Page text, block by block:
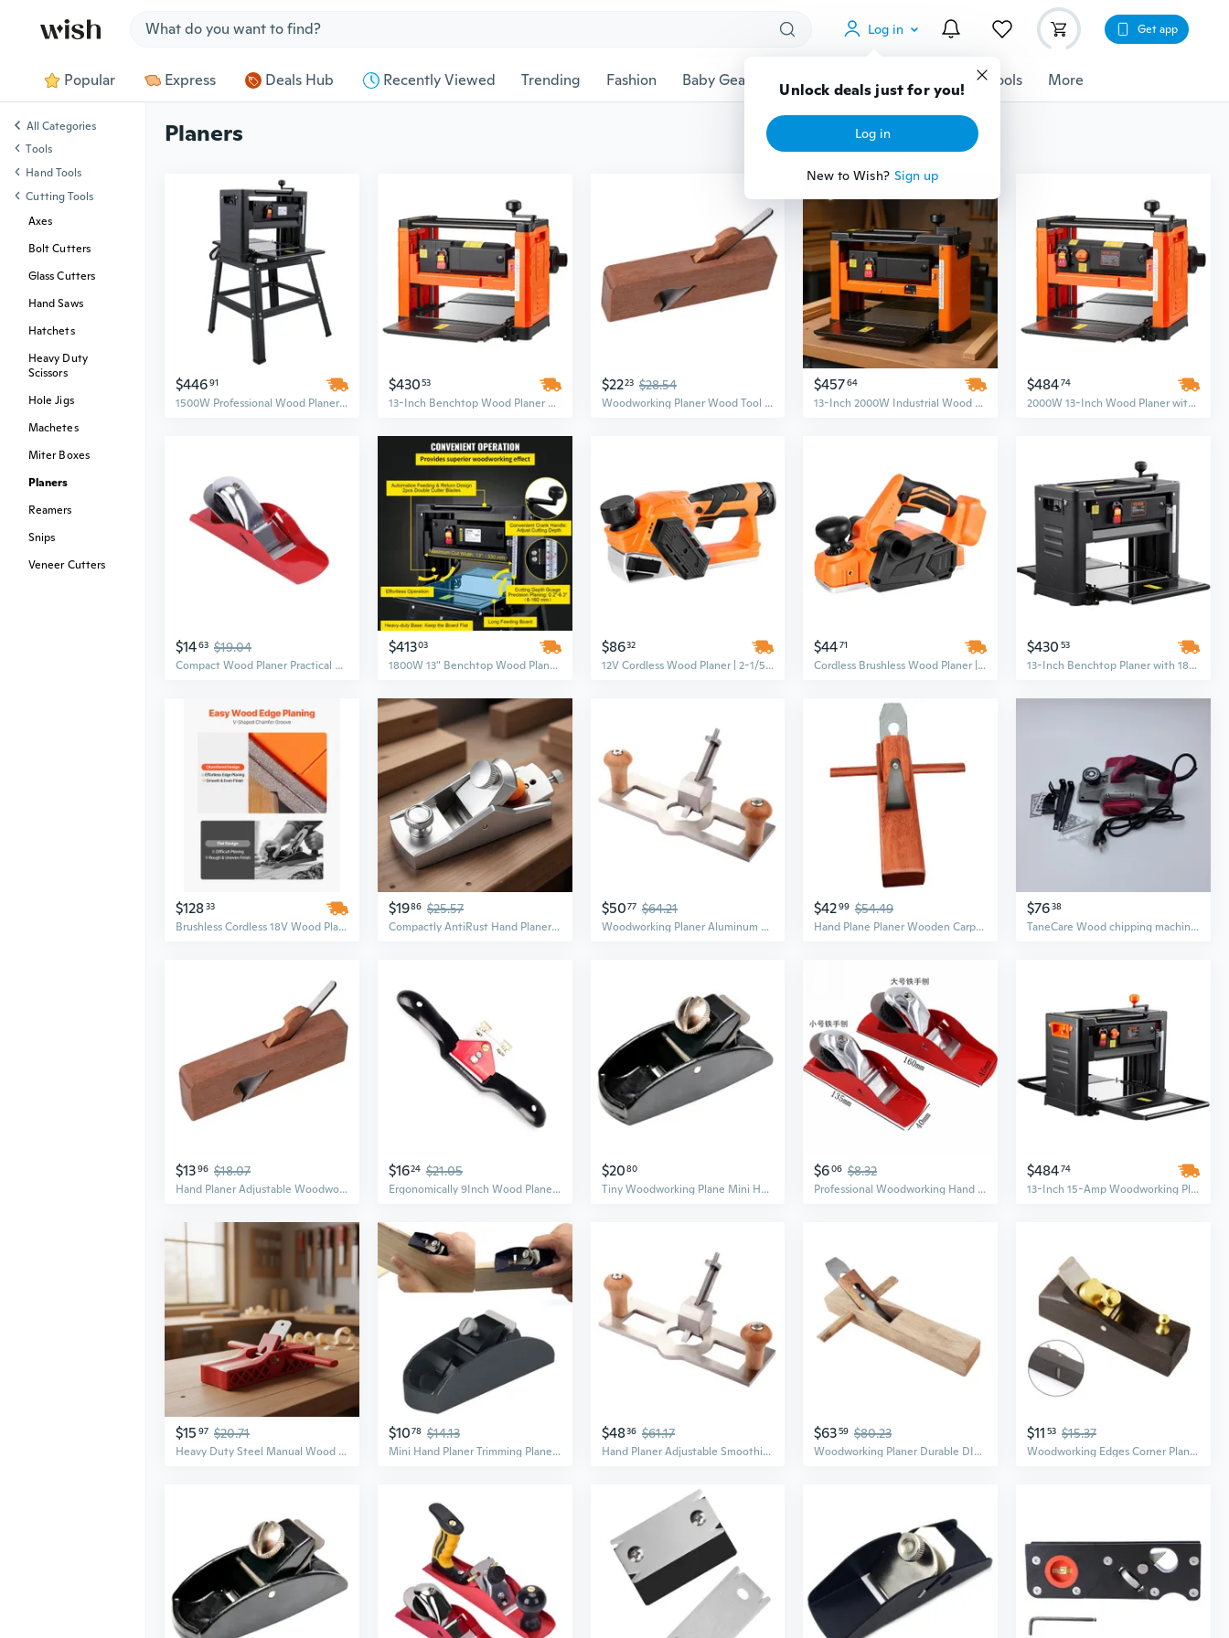
Log in
Unlock deals just for you!
Log in
New to Wish? Sign up
Get app
Popular Express Deals Hub Recently Viewed Trending Fashion Baby Gear Pet Accessories Gadgets Tools More
Planers
$44691
1500W Professional Wood Planer | 12.5-Inch Benchtop with Dual Cutters & Dust Port
$43053
13-Inch Benchtop Wood Planer with 1800W Motor for Hard & Soft Woods | Dual Roller Thickness Planer
$2223 $28.54
Woodworking Planer Wood Tool Wood Shaver Hand Plane Tool Wood Plane Wood
$45764
13-Inch 2000W Industrial Wood Planer & Thicknesser for Hard and Soft Woods
$48474
2000W 13-Inch Wood Planer with Dual Rollers & Worktable for Hard and Soft Woods
$1463 $19.04
Compact Wood Planer Practical Wood Plane for Door and DIY Crafting Projects
$41303
1800W 13" Benchtop Wood Planer with Sliding Table, 6m/min Feed Rate & Dust Exhaust
$8632
12V Cordless Wood Planer | 2-1/5 Inch Handheld Tool with Adjustable Depth for DIY Woodworking
$4471
Cordless Brushless Wood Planer | 3-1/4" Width, Adjustable Depth, 15000 RPM for Smooth Woodworking
$430 53
13-Inch Benchtop Planer with 1800W Motor & Dual Blades for Hardwood Surfacing
$12833
Brushless Cordless 18V Wood Planer with 4.0Ah Battery | 3-1/4" Cut Width & Adjustable Depth
$1986 $25.57
Compactly AntiRust Hand Planer For DIY Enthusiasts And Wood Craftsmen Tool
$5077 $64.21
Woodworking Planer Aluminum Hand Planer Flat Plane Bottom Edges Wood Shaping
$4299 $54.49
Hand Plane Planer Wooden Carpenter Woodworking Planing Woodcraft Tool
$7638
TaneCare Wood chipping machines Powerful Handheld Woodworking Planer for Smoothing and Trimming Wood, Furniture, and DIY Projects
$1396 $18.07
Hand Planer Adjustable Woodworking Planer Furniture Model Making Woodworking
$1624 $21.05
Ergonomically 9Inch Wood Planer Smoothing Tool Suitable for Accurate Trimming in Workshops Home Studios or Outdoor Sites
$2080
Tiny Woodworking Plane Mini Hand planer Block Hand Plane Planer Wooden Carpenter Woodcraft Tool Trimming Wood Planing
$606 $8.32
Professional Woodworking Hand Plane Set | DIY Wood Planer Tool Kit with Smoothing and Birdcage Planes
$48474
13-Inch 15-Amp Woodworking Planer with 3-Blade System for Heavy-Duty Thick Cutting
$15 97 $20.71
Heavy Duty Steel Manual Wood Planer For Accurate Edged Trimming Work Smoothing
$1078 $14.13
Mini Hand Planer Trimming Planer Woodworking Wood Plane Hand Tool Flat Bottom Wood Trimming Planer Trimming Project
$4836 $61.17
Hand Planer Adjustable Smoothing Wood Plane Benches Plane for Door Installation
$6359 $80.23
Woodworking Planer Durable DIY Hand Planer Steel Blade Woodworking Tool
$11 53 $15.37
Woodworking Edges Corner Planer Manual Planer Wood Chamfering Fillet Scrape
All Categories
Tools
Hand Tools
Cutting Tools
Axes
Bolt Cutters
Glass Cutters
Hand Saws
Hatchets
Heavy Duty
Scissors
Hole Jigs
Machetes
Miter Boxes
Planers
Reamers
Snips
Veneer Cutters